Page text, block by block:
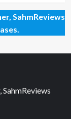
SahmReviews